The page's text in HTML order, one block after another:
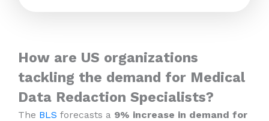
How are US organizations
tackling the demand for Medical
Data Redaction Specialists?
The BLS forecasts a 9% increase in demand for